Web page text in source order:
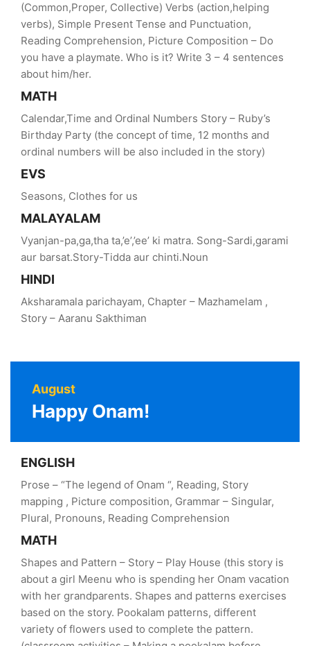
(Common,Proper, Collective) Verbs (action,helping
verbs), Simple Present Tense and Punctuation,
Reading Comprehension, Picture Composition – Do
you have a playmate. Who is it? Write 3 – 4 sentences
about him/her.
MATH
Calendar,Time and Ordinal Numbers Story – Ruby’s
Birthday Party (the concept of time, 12 months and
ordinal numbers will be also included in the story)
EVS
Seasons, Clothes for us
MALAYALAM
Vyanjan-pa,ga,tha ta,’e’,’ee’ ki matra. Song-Sardi,garami
aur barsat.Story-Tidda aur chinti.Noun
HINDI
Aksharamala parichayam, Chapter – Mazhamelam ,
Story – Aaranu Sakthiman
August
Happy Onam!
ENGLISH
Prose – “The legend of Onam “, Reading, Story
mapping , Picture composition, Grammar – Singular,
Plural, Pronouns, Reading Comprehension
MATH
Shapes and Pattern – Story – Play House (this story is
about a girl Meenu who is spending her Onam vacation
with her grandparents. Shapes and patterns exercises
based on the story. Pookalam patterns, different
variety of flowers used to complete the pattern.